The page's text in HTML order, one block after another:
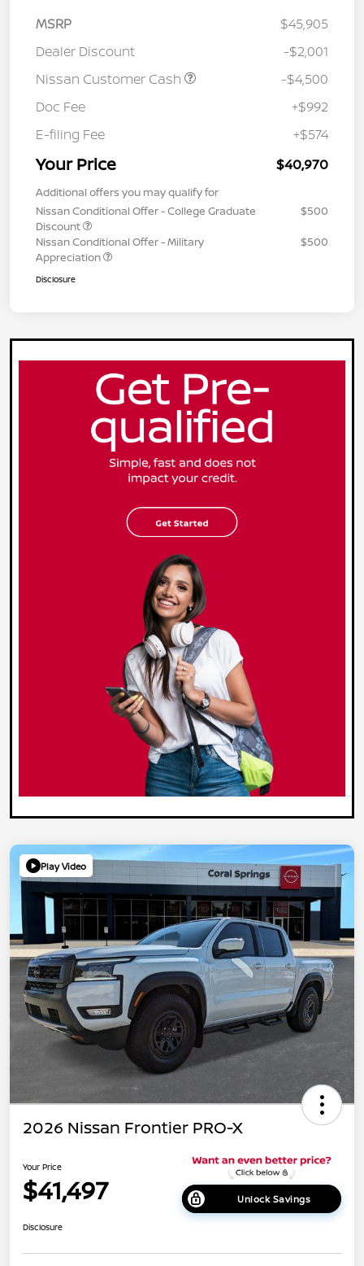
MSRP
$45,905
Dealer Discount
-$2,001
Nissan Customer Cash
-$4,500
Doc Fee
+$992
E-filing Fee
+$574
Your Price $40,970
Additional offers you may qualify for
Nissan Conditional Offer - College Graduate
Discount
$500
Nissan Conditional Offer - Military
Appreciation
$500
Disclosure
Play Video
2026 Nissan Frontier PRO-X
Your Price
$41,497 Unlock Savings
Disclosure